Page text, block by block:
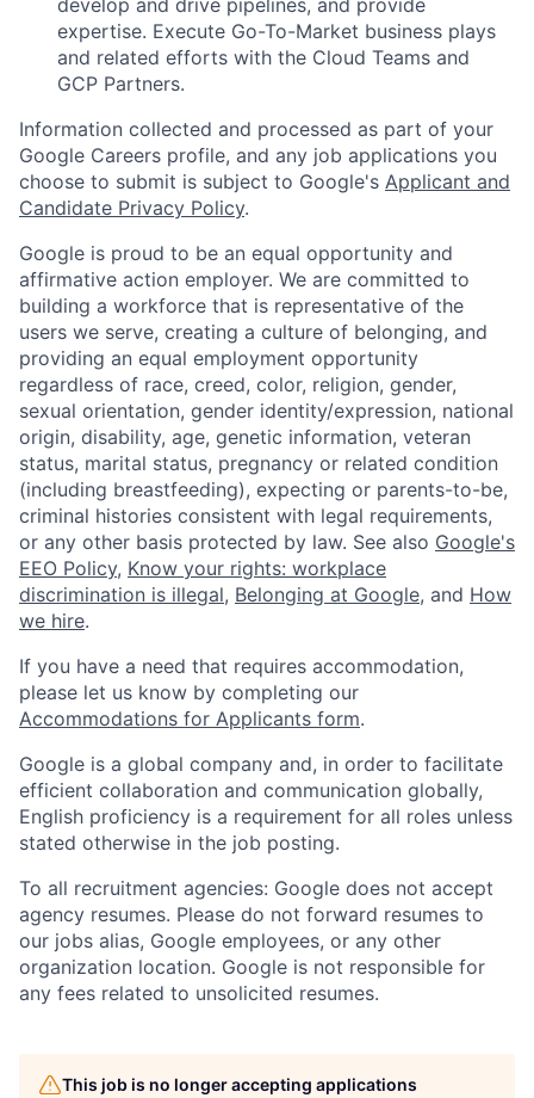
expertise. Execute Go-To-Market business plays
and related efforts with the Cloud Teams and
GCP Partners.
Information collected and processed as part of your
Google Careers profile, and any job applications you
choose to submit is subject to Google's Applicant and
Candidate Privacy Policy.
Google is proud to be an equal opportunity and
affirmative action employer. We are committed to
building a workforce that is representative of the
users we serve, creating a culture of belonging, and
providing an equal employment opportunity
regardless of race, creed, color, religion, gender,
sexual orientation, gender identity/expression, national
origin, disability, age, genetic information, veteran
status, marital status, pregnancy or related condition
(including breastfeeding), expecting or parents-to-be,
criminal histories consistent with legal requirements,
or any other basis protected by law. See also Google's
EEO Policy, Know your rights: workplace
discrimination is illegal, Belonging at Google, and How
we hire.
If you have a need that requires accommodation,
please let us know by completing our
Accommodations for Applicants form.
Google is a global company and, in order to facilitate
efficient collaboration and communication globally,
English proficiency is a requirement for all roles unless
stated otherwise in the job posting.
To all recruitment agencies: Google does not accept
agency resumes. Please do not forward resumes to
our jobs alias, Google employees, or any other
organization location. Google is not responsible for
any fees related to unsolicited resumes.
This job is no longer accepting applications